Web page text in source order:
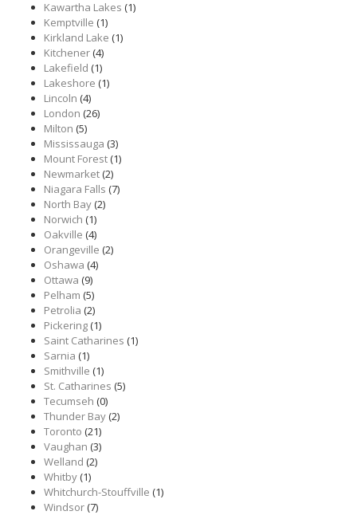
Kawartha Lakes (1)
Kemptville (1)
Kirkland Lake (1)
Kitchener(4)
Lakefield (1)
Lakeshore (1)
Lincoln (4)
London (26)
Milton (5)
Mississauga (3)
Mount Forest(1)
Newmarket(2)
Niagara Falls (7)
North Bay(2)
Norwich (1)
Oakville (4)
Orangeville (2)
Oshawa (4)
Ottawa (9)
Pelham (5)
Petrolia (2)
Pickering(1)
Saint Catharines (1)
Sarnia (1)
Smithville (1)
St. Catharines (5)
Tecumseh (0)
Thunder Bay(2)
Toronto (21)
Vaughan (3)
Welland (2)
Whitby(1)
Whitchurch-Stouffville (1)
Windsor(7)